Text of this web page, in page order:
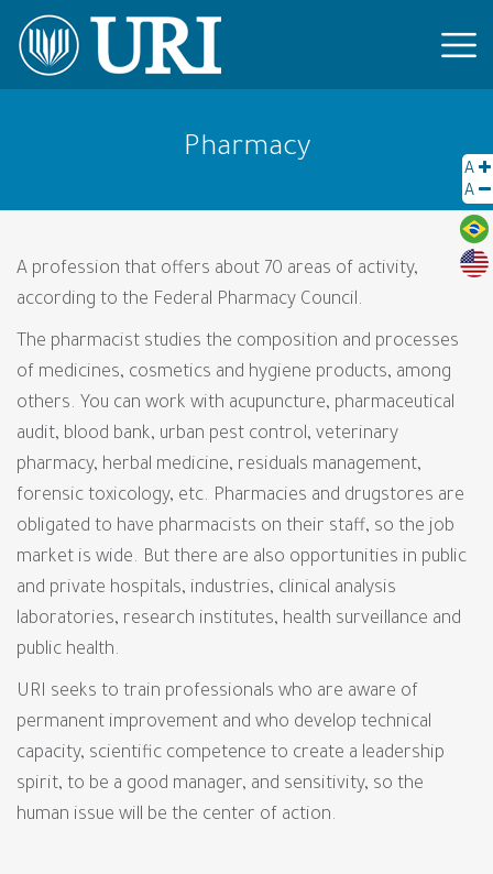
A
A
Pharmacy
A profession that offers about 70 areas of activity,
according to the Federal Pharmacy Council.
The pharmacist studies the composition and processes
of medicines, cosmetics and hygiene products, among
others. You can work with acupuncture, pharmaceutical
audit, blood bank, urban pest control, veterinary
pharmacy, herbal medicine, residuals management,
forensic toxicology, etc. Pharmacies and drugstores are
obligated to have pharmacists on their staff, so the job
market is wide. But there are also opportunities in public
and private hospitals, industries, clinical analysis
laboratories, research institutes, health surveillance and
public health.
URI seeks to train professionals who are aware of
permanent improvement and who develop technical
capacity, scientific competence to create a leadership
spirit, to be a good manager, and sensitivity, so the
human issue will be the center of action.